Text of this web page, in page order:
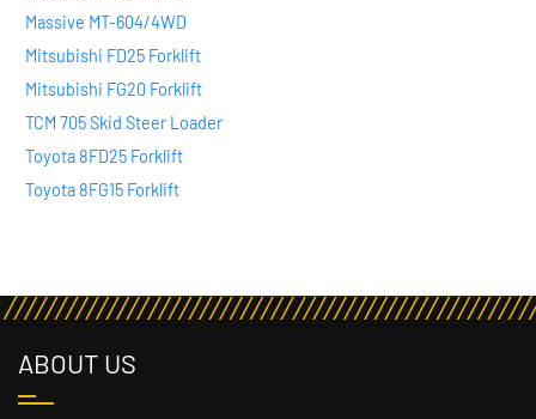
Massive MT-604/4WD
Mitsubishi FD25 Forklift
Mitsubishi FG20 Forklift
TCM 705 Skid Steer Loader
Toyota 8FD25 Forklift
Toyota 8FG15 Forklift
ABOUT US